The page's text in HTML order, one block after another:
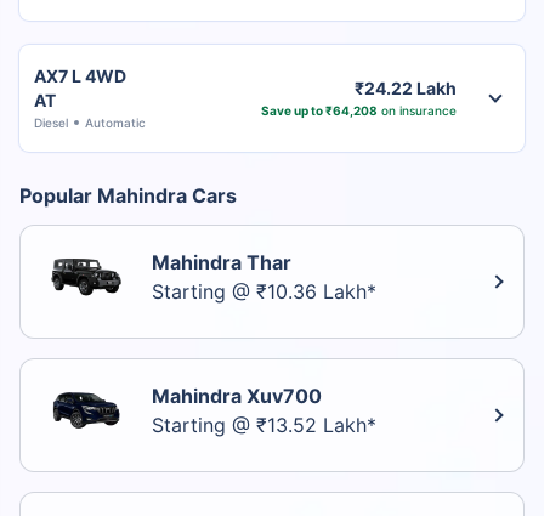
AX7 L 4WD
AT
Diesel Automatic
₹24.22 Lakh
Save up to ₹64,208 on insurance
Popular Mahindra Cars
Mahindra Thar
Starting @ ₹10.36 Lakh*
Mahindra Xuv700
Starting @ ₹13.52 Lakh*